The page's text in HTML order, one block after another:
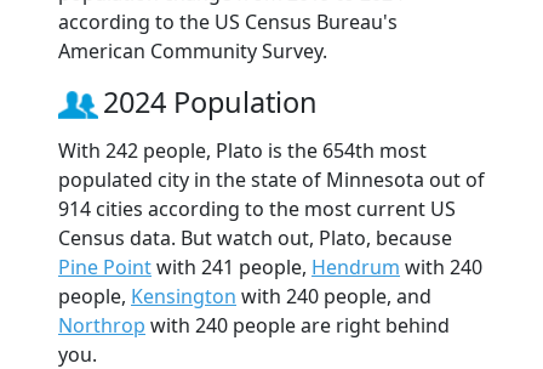
according to the US Census Bureau's
American Community Survey.
2024 Population
With 242 people, Plato is the 654th most
populated city in the state of Minnesota out of
914 cities according to the most current US
Census data. But watch out, Plato, because
Pine Pointwith 241 people, Hendrum with 240
people, Kensington with 240 people, and
Northrop with 240 people are right behind
you.